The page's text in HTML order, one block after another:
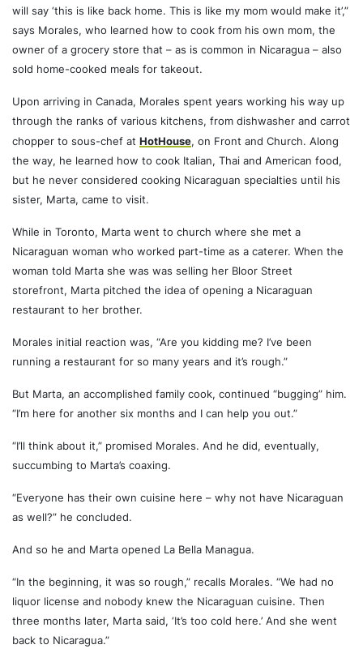
will say ‘this is like back home. This is like my mom would make it’,”
says Morales, who learned how to cook from his own mom, the
owner of a grocery store that – as is common in Nicaragua – also
sold home-cooked meals for takeout.
Upon arriving in Canada, Morales spent years working his way up
through the ranks of various kitchens, from dishwasher and carrot
chopper to sous-chef at HotHouse, on Front and Church. Along
the way, he learned how to cook Italian, Thai and American food,
but he never considered cooking Nicaraguan specialties until his
sister, Marta, came to visit.
While in Toronto, Marta went to church where she met a
Nicaraguan woman who worked part-time as a caterer. When the
woman told Marta she was was selling her Bloor Street
storefront, Marta pitched the idea of opening a Nicaraguan
restaurant to her brother.
Morales initial reaction was, “Are you kidding me? I’ve been
running a restaurant for so many years and it’s rough.”
But Marta, an accomplished family cook, continued “bugging” him.
“I’m here for another six months and I can help you out.”
“I’ll think about it,” promised Morales. And he did, eventually,
succumbing to Marta’s coaxing.
“Everyone has their own cuisine here – why not have Nicaraguan
as well?” he concluded.
And so he and Marta opened La Bella Managua.
“In the beginning, it was so rough,” recalls Morales. “We had no
liquor license and nobody knew the Nicaraguan cuisine. Then
three months later, Marta said, ‘It’s too cold here.’ And she went
back to Nicaragua.”